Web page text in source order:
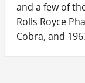
and a few of
Rolls Royce
Cobra, and